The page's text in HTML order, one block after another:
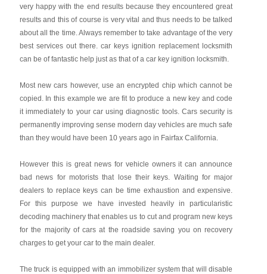
very happy with the end results because they encountered great
results and this of course is very vital and thus needs to be talked
about all the time. Always remember to take advantage of the very
best services out there. car keys ignition replacement locksmith
can be of fantastic help just as that of a car key ignition locksmith.
Most new cars however, use an encrypted chip which cannot be
copied. In this example we are fit to produce a new key and code
it immediately to your car using diagnostic tools. Cars security is
permanently improving sense modern day vehicles are much safe
than they would have been 10 years ago in Fairfax California.
However this is great news for vehicle owners it can announce
bad news for motorists that lose their keys. Waiting for major
dealers to replace keys can be time exhaustion and expensive.
For this purpose we have invested heavily in particularistic
decoding machinery that enables us to cut and program new keys
for the majority of cars at the roadside saving you on recovery
charges to get your car to the main dealer.
The truck is equipped with an immobilizer system that will disable